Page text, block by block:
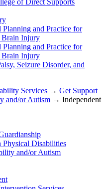
of Direct Supports
Planning and Practice for
Injury
Planning and Practice for
Injury
Seizure Disorder, and
Services → Get Support
and/or Autism → Independent
Disabilities
and/or Autism